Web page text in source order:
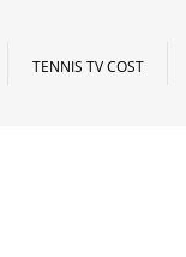
TENNIS TV COST